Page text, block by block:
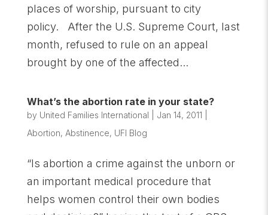
places of worship, pursuant to city
policy. After the U.S. Supreme Court, last
month, refused to rule on an appeal
brought by one of the affected...
What’s the abortion rate in your state?
by United Families International Jan 14, 2011
Abortion, Abstinence, UFI Blog
“Is abortion a crime against the unborn or
an important medical procedure that
helps women control their own bodies